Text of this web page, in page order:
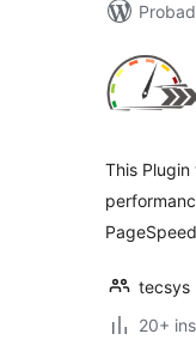
This
tecsys
20+